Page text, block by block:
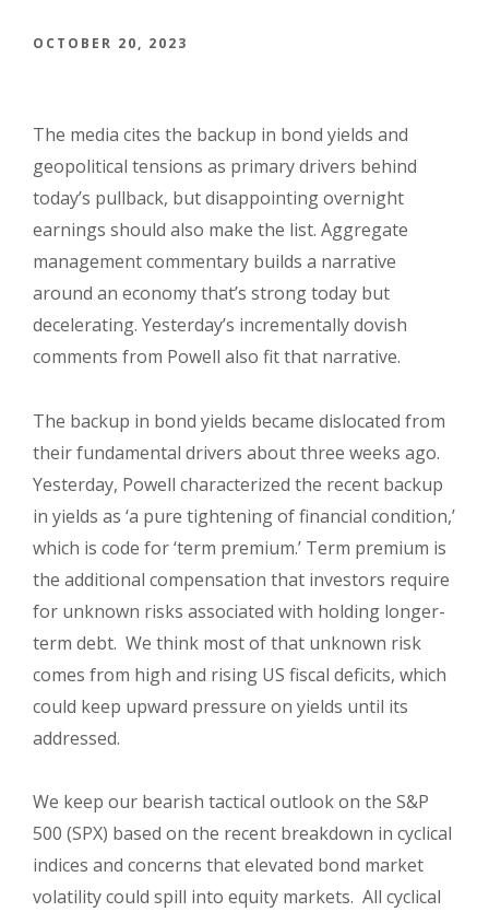
OCTOBER 20, 2023
The media cites the backup in bond yields and
geopolitical tensions as primary drivers behind
today’s pullback, but disappointing overnight
earnings should also make the list. Aggregate
management commentary builds a narrative
around an economy that’s strong today but
decelerating. Yesterday’s incrementally dovish
comments from Powell also fit that narrative.
The backup in bond yields became dislocated from
their fundamental drivers about three weeks ago.
Yesterday, Powell characterized the recent backup
in yields as ‘a pure tightening of financial condition,’
which is code for ‘term premium.’ Term premium is
the additional compensation that investors require
for unknown risks associated with holding longer-
term debt. We think most of that unknown risk
comes from high and rising US fiscal deficits, which
could keep upward pressure on yields until its
addressed.
We keep our bearish tactical outlook on the S&P
500 (SPX) based on the recent breakdown in cyclical
indices and concerns that elevated bond market
volatility could spill into equity markets. All cyclical